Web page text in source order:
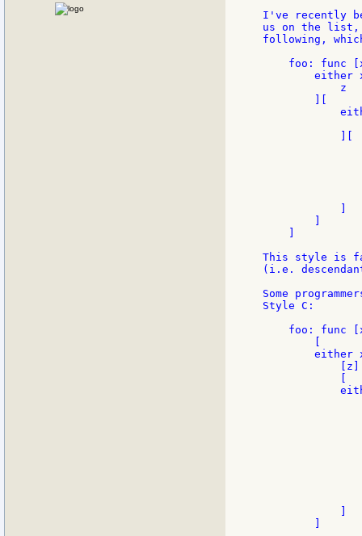
I've recently
us on the list,
following,
foo: func
either
            z
This style is
(i.e.
Some
Style C:
foo: func
either
            [z]